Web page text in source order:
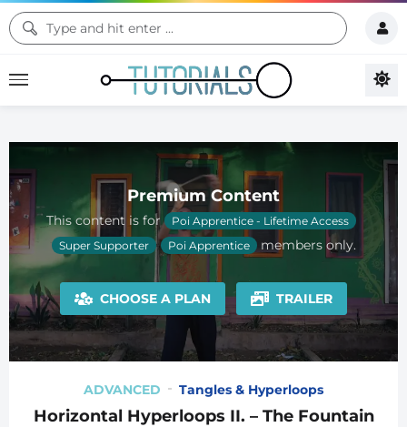
Premium Content
This content is for Poi Apprentice - Lifetime Access
Super Supporter
Poi Apprentice members only.
CHOOSE A PLAN TRAILER
ADVANCED Tangles & Hyperloops
Horizontal Hyperloops II. – The Fountain